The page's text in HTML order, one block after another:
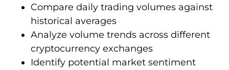
Compare daily trading volumes against
historical averages
Analyze volume trends across different
cryptocurrency exchanges
Identify potential market sentiment